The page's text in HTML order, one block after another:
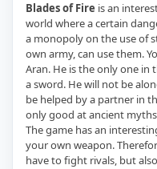
Blades of Fire is an
world where a certain
a monopoly on the use of
own army, can use them.
Aran. He is the only one in
a sword. He will not be
be helped by a partner in
only good at ancient
The game has an
your own weapon.
have to fight rivals, but